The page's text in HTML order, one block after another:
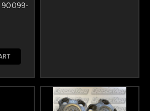
90099-